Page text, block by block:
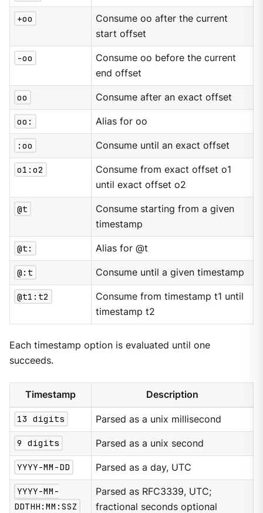
+oo
Consume oo after the current
start offset
-oo
Consume oo before the current
end offset
oo Consume after an exact offset
oo: Alias for oo
:oo Consume until an exact offset
o1:o2
Consume from exact offset o1
until exact offset o2
@t
Consume starting from a given
timestamp
@t: Alias for @t
@:t Consume until a given timestamp
@t1:t2
Consume from timestamp t1 until
timestamp t2
Each timestamp option is evaluated until one
succeeds.
Timestamp Description
13 digits Parsed as a unix millisecond
9 digits Parsed as a unix second
YYYY-MM-DD Parsed as a day, UTC
YYYY-MM-
DDTHH:MM:SSZ
Parsed as RFC3339, UTC;
fractional seconds optional